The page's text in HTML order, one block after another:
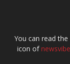
You can read
icon of